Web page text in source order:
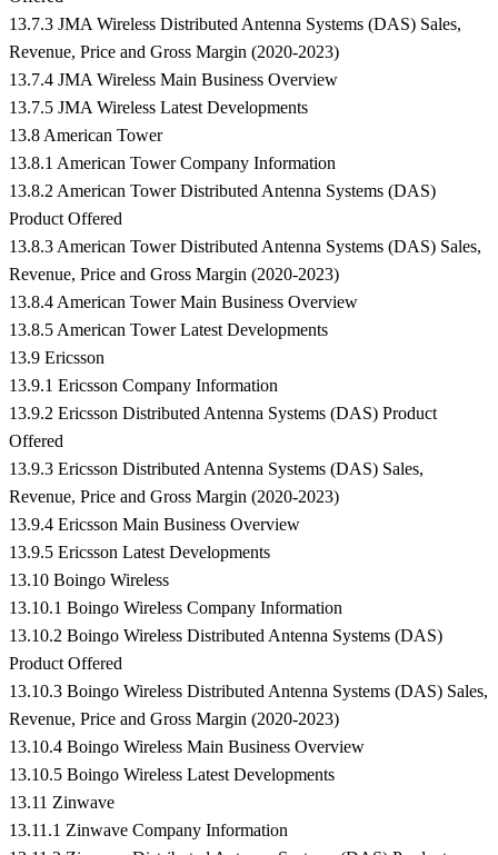
13.7.3 JMA Wireless Distributed Antenna Systems (DAS) Sales,
Revenue, Price and Gross Margin (2020-2023)
13.7.4 JMA Wireless Main Business Overview
13.7.5 JMA Wireless Latest Developments
13.8 American Tower
13.8.1 American Tower Company Information
13.8.2 American Tower Distributed Antenna Systems (DAS)
Product Offered
13.8.3 American Tower Distributed Antenna Systems (DAS) Sales,
Revenue, Price and Gross Margin (2020-2023)
13.8.4 American Tower Main Business Overview
13.8.5 American Tower Latest Developments
13.9 Ericsson
13.9.1 Ericsson Company Information
13.9.2 Ericsson Distributed Antenna Systems (DAS) Product
Offered
13.9.3 Ericsson Distributed Antenna Systems (DAS) Sales,
Revenue, Price and Gross Margin (2020-2023)
13.9.4 Ericsson Main Business Overview
13.9.5 Ericsson Latest Developments
13.10 Boingo Wireless
13.10.1 Boingo Wireless Company Information
13.10.2 Boingo Wireless Distributed Antenna Systems (DAS)
Product Offered
13.10.3 Boingo Wireless Distributed Antenna Systems (DAS) Sales,
Revenue, Price and Gross Margin (2020-2023)
13.10.4 Boingo Wireless Main Business Overview
13.10.5 Boingo Wireless Latest Developments
13.11 Zinwave
13.11.1 Zinwave Company Information